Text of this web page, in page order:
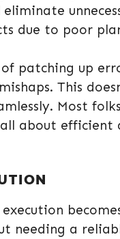
due to poor
patching up
This
Most
about
needing a